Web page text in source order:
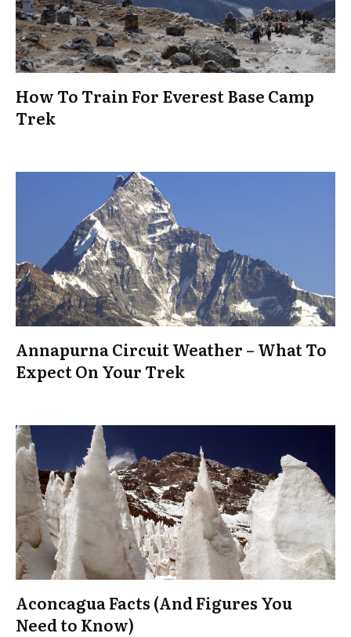
How To Train For Everest Base Camp
Trek
Annapurna Circuit Weather – What To
Expect On Your Trek
Aconcagua Facts (And Figures You
Need to Know)